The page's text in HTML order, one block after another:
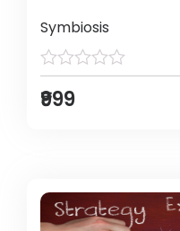
Symbiosis
₹999